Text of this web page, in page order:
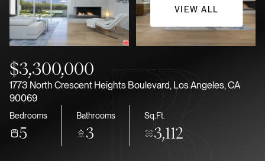
VIEW ALL
$3,300,000
1773 North Crescent Heights Boulevard, Los Angeles, CA
90069
Bedrooms
5
Bathrooms
3
Sq.Ft.
3,112
Sunday
09